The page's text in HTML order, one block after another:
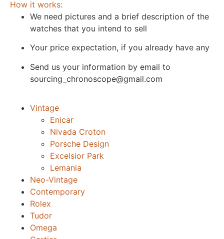
How it works:
We need pictures and a brief description of the
watches that you intend to sell
Your price expectation, if you already have any
Send us your information by email to
sourcing_chronoscope@gmail.com
Vintage
Enicar
Nivada Croton
Porsche Design
Excelsior Park
Lemania
Neo-Vintage
Contemporary
Rolex
Tudor
Omega